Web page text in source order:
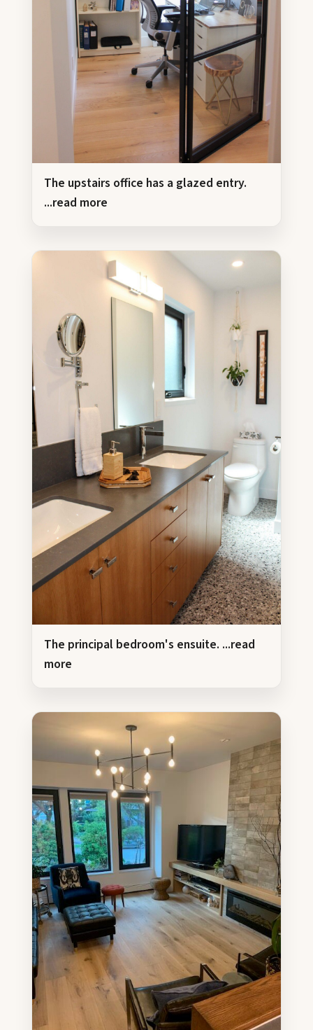
The upstairs office has a glazed entry.
...read more
The principal bedroom's ensuite. ...read
more